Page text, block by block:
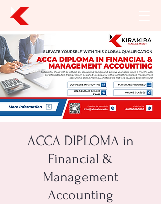
ACCA DIPLOMA in
Financial &
Management
Accounting